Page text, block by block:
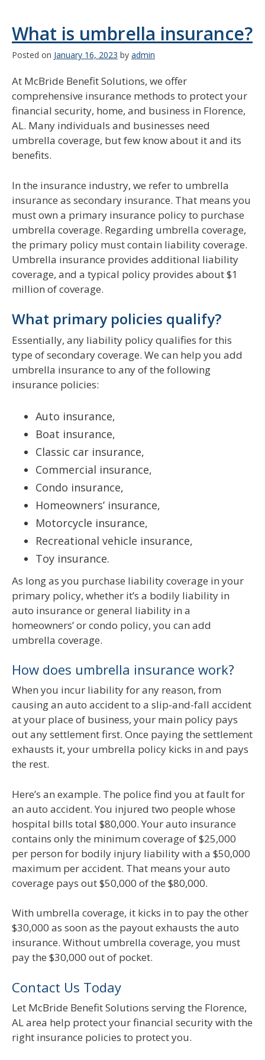
What is umbrella insurance?
Posted on January 16, 2023 by admin
At McBride Benefit Solutions, we offer
comprehensive insurance methods to protect your
financial security, home, and business in Florence,
AL. Many individuals and businesses need
umbrella coverage, but few know about it and its
benefits.
In the insurance industry, we refer to umbrella
insurance as secondary insurance. That means you
must own a primary insurance policy to purchase
umbrella coverage. Regarding umbrella coverage,
the primary policy must contain liability coverage.
Umbrella insurance provides additional liability
coverage, and a typical policy provides about $1
million of coverage.
What primary policies qualify?
Essentially, any liability policy qualifies for this
type of secondary coverage. We can help you add
umbrella insurance to any of the following
insurance policies:
Auto insurance,
Boat insurance,
Classic car insurance,
Commercial insurance,
Condo insurance,
Homeowners’ insurance,
Motorcycle insurance,
Recreational vehicle insurance,
Toy insurance.
As long as you purchase liability coverage in your
primary policy, whether it’s a bodily liability in
auto insurance or general liability in a
homeowners’ or condo policy, you can add
umbrella coverage.
How does umbrella insurance work?
When you incur liability for any reason, from
causing an auto accident to a slip-and-fall accident
at your place of business, your main policy pays
out any settlement first. Once paying the settlement
exhausts it, your umbrella policy kicks in and pays
the rest.
Here’s an example. The police find you at fault for
an auto accident. You injured two people whose
hospital bills total $80,000. Your auto insurance
contains only the minimum coverage of $25,000
per person for bodily injury liability with a $50,000
maximum per accident. That means your auto
coverage pays out $50,000 of the $80,000.
With umbrella coverage, it kicks in to pay the other
$30,000 as soon as the payout exhausts the auto
insurance. Without umbrella coverage, you must
pay the $30,000 out of pocket.
Contact Us Today
Let McBride Benefit Solutions serving the Florence,
AL area help protect your financial security with the
right insurance policies to protect you.